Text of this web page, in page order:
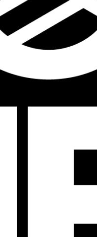
Tournaments
JVA Girls Tournaments
JVA Challenge Series
Power Leagues